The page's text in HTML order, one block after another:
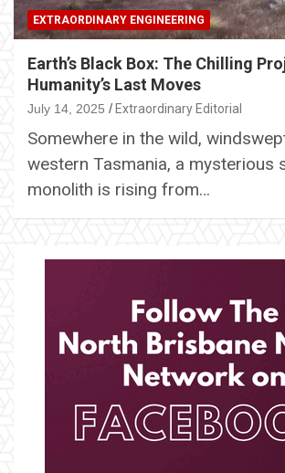
EXTRAORDINARY ENGINEERING
Earth’s Black Box: The Chilling
Humanity’s Last Moves
July 14, 2025 Extraordinary Editorial
Somewhere in the wild,
western Tasmania, a mysterious
monolith is rising from…